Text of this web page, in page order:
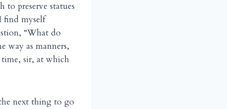
preserve statues
find myself
“What do
way as manners,
time, sir, at which
next thing to go